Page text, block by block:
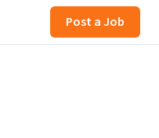
Post a Job